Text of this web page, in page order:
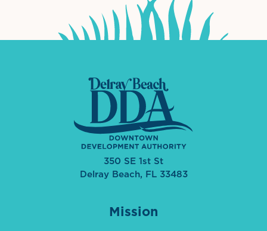
350 SE 1st St
Delray Beach, FL 33483
Mission